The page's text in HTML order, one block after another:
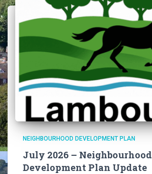
NEIGHBOURHOOD DEVELOPMENT PLAN
July 2026 – Neighbourhood
Development Plan Update